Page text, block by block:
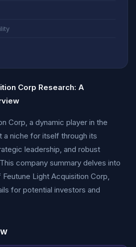
Corp Research: A
Corp, a dynamic player in the
a niche for itself through its
leadership, and robust
company summary delves into
Light Acquisition Corp,
for potential investors and